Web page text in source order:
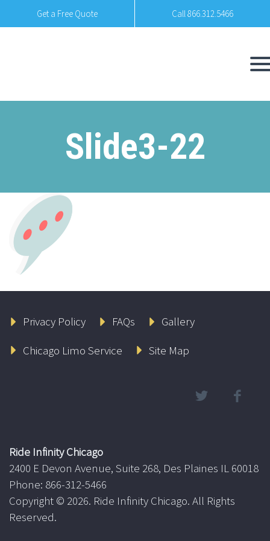
Get a Free Quote Call 866.312.5466
Slide3-22
Privacy Policy FAQs
Gallery
Chicago Limo Service
Site Map
Ride Infinity Chicago
2400 E Devon Avenue, Suite 268, Des Plaines IL 60018
Phone: 866-312-5466
Copyright © 2026. Ride Infinity Chicago. All Rights
Reserved.